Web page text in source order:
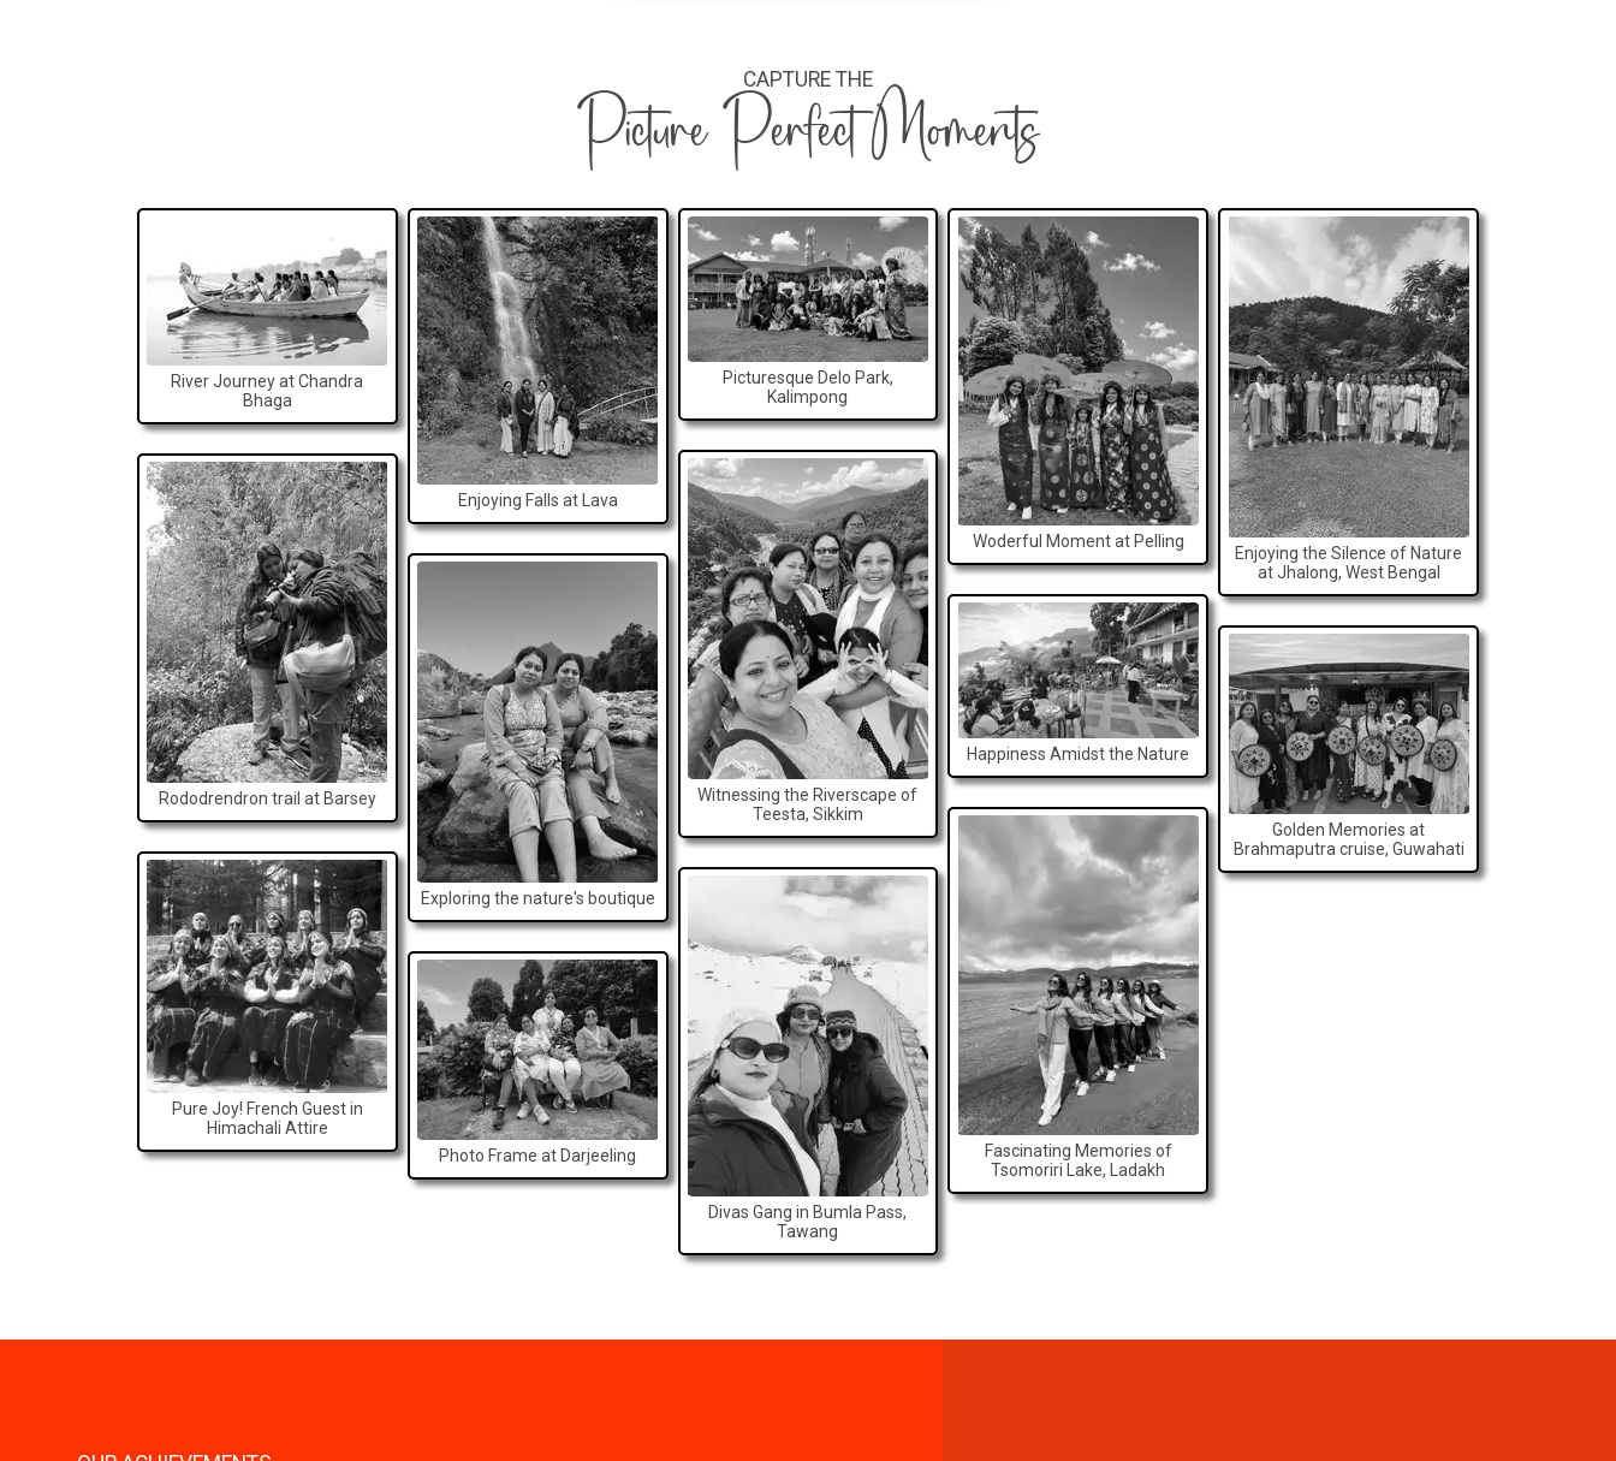
CAPTURE THE
Picture Perfect Moments
River Journey at Chandra
Bhaga
Rododrendron trail at Barsey
Pure Joy! French Guest in
Himachali Attire
Enjoying Falls at Lava
Exploring the nature's boutique
Photo Frame at Darjeeling
Picturesque Delo Park,
Kalimpong
Witnessing the Riverscape of
Teesta, Sikkim
Divas Gang in Bumla Pass,
Tawang
Woderful Moment at Pelling
Happiness Amidst the Nature
Fascinating Memories of
Tsomoriri Lake, Ladakh
Enjoying the Silence of Nature
at Jhalong, West Bengal
Golden Memories at
Brahmaputra cruise, Guwahati